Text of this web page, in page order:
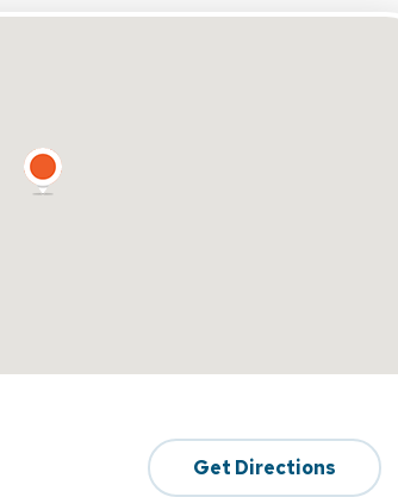
Get Directions